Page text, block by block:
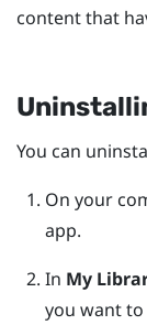
content that
You can
On your
app.
In My
you want to